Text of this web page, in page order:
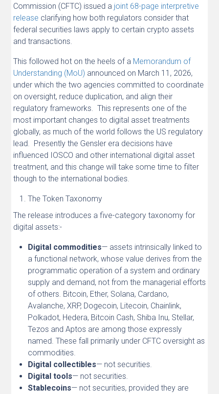
Commission (CFTC) issued a joint 68-page interpretive
release clarifying how both regulators consider that
federal securities laws apply to certain crypto assets
and transactions.
This followed hot on the heels of a Memorandum of
Understanding (MoU) announced on March 11, 2026,
under which the two agencies committed to coordinate
on oversight, reduce duplication, and align their
regulatory frameworks. This represents one of the
most important changes to digital asset treatments
globally, as much of the world follows the US regulatory
lead. Presently the Gensler era decisions have
influenced IOSCO and other international digital asset
treatment, and this change will take some time to filter
though to the international bodies.
The Token Taxonomy
The release introduces a five-category taxonomy for
digital assets:-
Digital commodities— assets intrinsically linked to
a functional network, whose value derives from the
programmatic operation of a system and ordinary
supply and demand, not from the managerial efforts
of others. Bitcoin, Ether, Solana, Cardano,
Avalanche, XRP, Dogecoin, Litecoin, Chainlink,
Polkadot, Hedera, Bitcoin Cash, Shiba Inu, Stellar,
Tezos and Aptos are among those expressly
named. These fall primarily under CFTC oversight as
commodities.
Digital collectibles— not securities.
Digital tools— not securities.
Stablecoins— not securities, provided they are